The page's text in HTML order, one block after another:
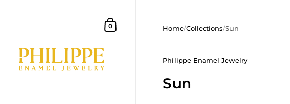
Shopping Cart
0 Home/Collections/Sun
Philippe Enamel Jewelry
Sun